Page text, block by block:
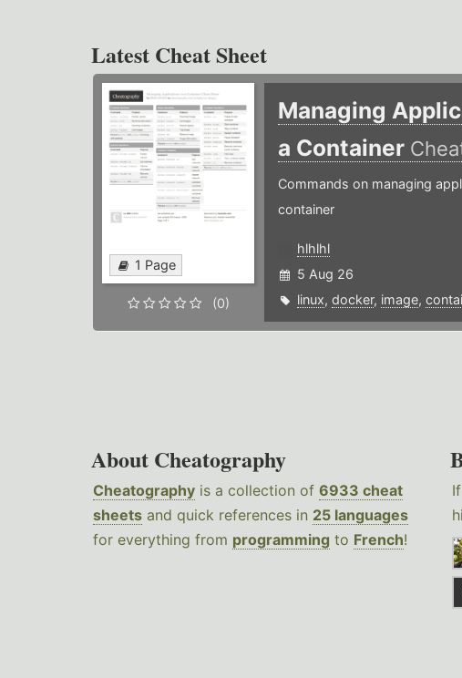
Latest Cheat Sheet
1 Page
(0)
Managing
a Container
Commands on managing
container
hlhlhl
5 Aug 26
linux, docker, image,
About Cheatography
Cheatography is a collection of 6933 cheat
sheets and quick references in 25 languages
for everything from programming to French!